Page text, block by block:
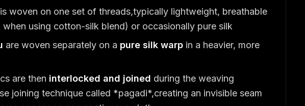
woven on one set of threads,typically lightweight, breathable
using cotton-silk blend) or occasionally pure silk
are woven separately on a pure silk warp in a heavier, more
are then interlocked and joined during the weaving
joining technique called *pagadi*,creating an invisible seam